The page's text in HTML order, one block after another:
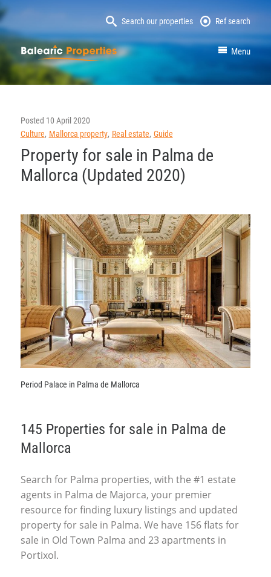
Search our properties Ref search
MallorcaProperty Menu
Posted 10 April 2020
Culture Mallorca property Real estate Guide
Property for sale in Palma de
Mallorca (Updated 2020)
Period Palace in Palma de Mallorca
145 Properties for sale in Palma de
Mallorca
Search for Palma properties, with the #1 estate
agents in Palma de Majorca, your premier
resource for finding luxury listings and updated
property for sale in Palma. We have 156 flats for
sale in Old Town Palma and 23 apartments in
Portixol.